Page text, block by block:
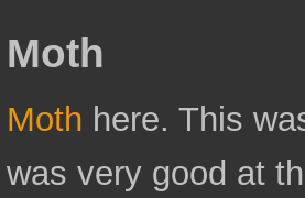
Moth
Moth here. This
was very good at